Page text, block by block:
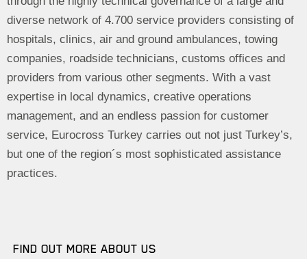
diverse network of 4.700 service providers consisting of
hospitals, clinics, air and ground ambulances, towing
companies, roadside technicians, customs offices and
providers from various other segments. With a vast
expertise in local dynamics, creative operations
management, and an endless passion for customer
service, Eurocross Turkey carries out not just Turkey’s,
but one of the region´s most sophisticated assistance
practices.
FIND OUT MORE ABOUT US